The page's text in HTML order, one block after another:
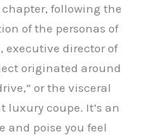
chapter, following the
of the personas of
executive director of
originated around
or the visceral
luxury coupe. It’s an
and poise you feel